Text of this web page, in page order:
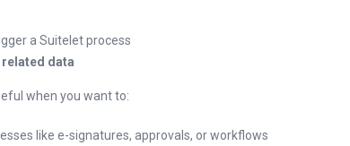
a Suitelet process
related data
when you want to:
like e-signatures, approvals, or workflows